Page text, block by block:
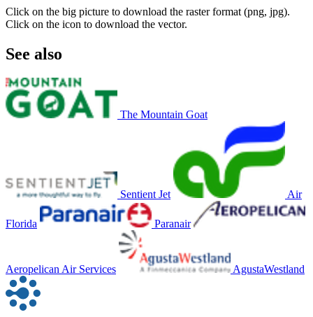
Click on the big picture to download the raster format (png, jpg).
Click on the icon to download the vector.
See also
The Mountain Goat
Sentient Jet Air
Florida Paranair
Aeropelican Air Services AgustaWestland